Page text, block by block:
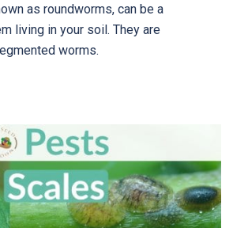
as roundworms, can be a
living in your soil. They are
worms.